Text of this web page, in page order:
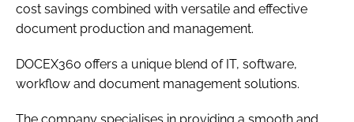
cost savings combined with versatile and effective
document production and management.
DOCEX360 offers a unique blend of IT, software,
workflow and document management solutions.
The company specialises in providing a smooth and